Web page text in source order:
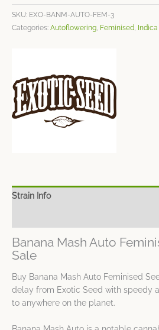
SKU: EXO-BANM-AUTO-FEM-3
Categories: Autoflowering, Feminised,
Strain Info
Banana Mash Auto
Sale
Buy Banana Mash Auto Feminised
delay from Exotic Seed with speedy
to anywhere on the planet.